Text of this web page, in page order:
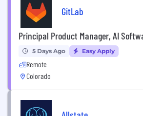
GitLab
Principal Product Manager, AI
5 Days Ago Easy Apply
Remote
Colorado